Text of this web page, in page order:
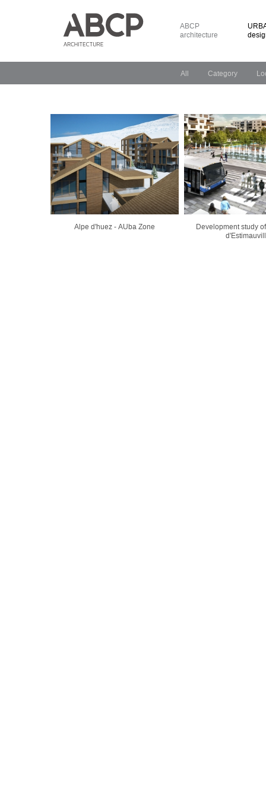
ABCP
architecture
All Category
Alpe d'huez - AUba Zone
Development study